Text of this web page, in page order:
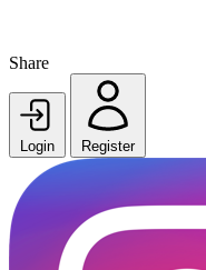
Share
Login Register